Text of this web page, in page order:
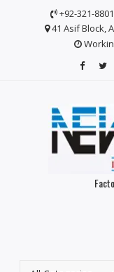
+92-321-
41 Asif Block,